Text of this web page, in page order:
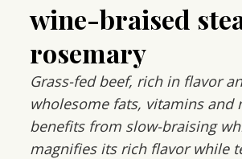
wine-braised
rosemary
Grass-fed beef, rich in flavor
wholesome fats, vitamins and
benefits from slow-braising
magnifies its rich flavor while